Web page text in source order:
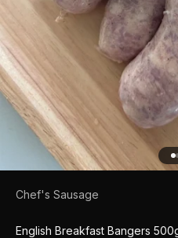
Chef's Sausage
English Breakfast Bangers